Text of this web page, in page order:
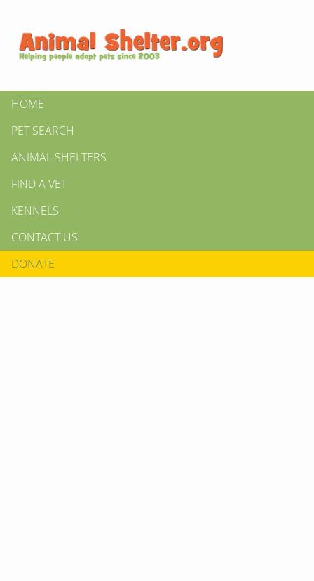
HOME
PET SEARCH
ANIMAL SHELTERS
FIND A VET
KENNELS
CONTACT US
DONATE